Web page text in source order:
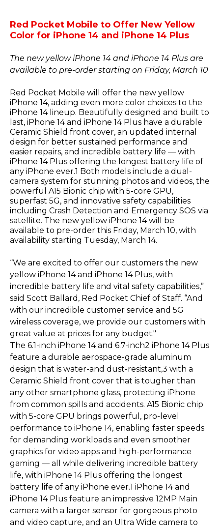
Red Pocket Mobile to Offer New Yellow
Color for iPhone 14 and iPhone 14 Plus
The new yellow iPhone 14 and iPhone 14 Plus are
available to pre-order starting on Friday, March 10
Red Pocket Mobile will offer the new yellow
iPhone 14, adding even more color choices to the
iPhone 14 lineup. Beautifully designed and built to
last, iPhone 14 and iPhone 14 Plus have a durable
Ceramic Shield front cover, an updated internal
design for better sustained performance and
easier repairs, and incredible battery life — with
iPhone 14 Plus offering the longest battery life of
any iPhone ever.1 Both models include a dual-
camera system for stunning photos and videos, the
powerful A15 Bionic chip with 5-core GPU,
superfast 5G, and innovative safety capabilities
including Crash Detection and Emergency SOS via
satellite. The new yellow iPhone 14 will be
available to pre-order this Friday, March 10, with
availability starting Tuesday, March 14.
“We are excited to offer our customers the new
yellow iPhone 14 and iPhone 14 Plus, with
incredible battery life and vital safety capabilities,”
said Scott Ballard, Red Pocket Chief of Staff. “And
with our incredible customer service and 5G
wireless coverage, we provide our customers with
great value at prices for any budget."
The 6.1-inch iPhone 14 and 6.7-inch2 iPhone 14 Plus
feature a durable aerospace-grade aluminum
design that is water-and dust-resistant,3 with a
Ceramic Shield front cover that is tougher than
any other smartphone glass, protecting iPhone
from common spills and accidents. A15 Bionic chip
with 5-core GPU brings powerful, pro-level
performance to iPhone 14, enabling faster speeds
for demanding workloads and even smoother
graphics for video apps and high-performance
gaming — all while delivering incredible battery
life, with iPhone 14 Plus offering the longest
battery life of any iPhone ever.1 iPhone 14 and
iPhone 14 Plus feature an impressive 12MP Main
camera with a larger sensor for gorgeous photo
and video capture, and an Ultra Wide camera to